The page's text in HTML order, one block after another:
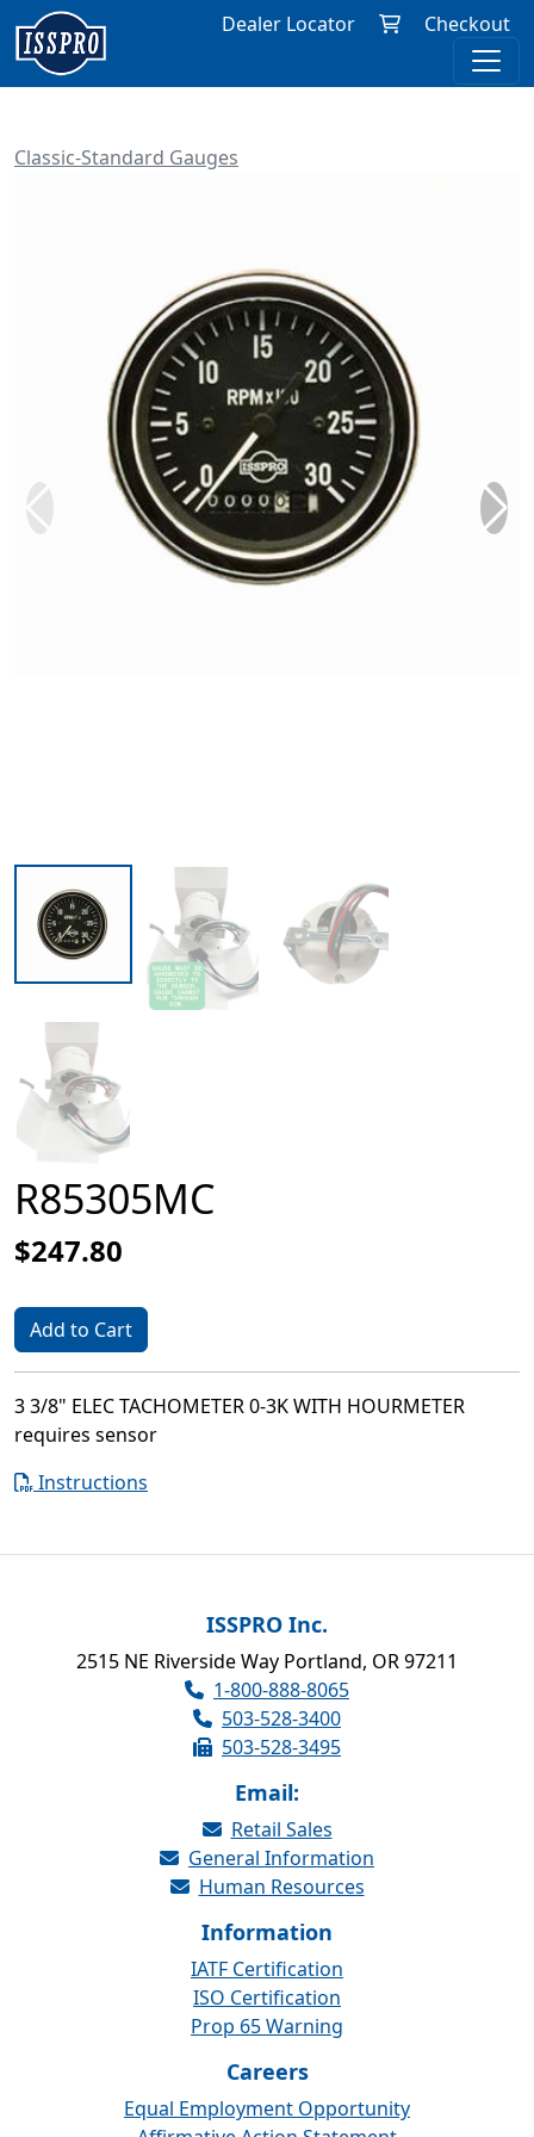
Dealer Locator Checkout
Classic-Standard Gauges
R85305MC
$247.80
Add to Cart
3 3/8" ELEC TACHOMETER 0-3K WITH HOURMETER
requires sensor
Instructions
ISSPRO Inc.
2515 NE Riverside Way Portland, OR 97211
1-800-888-8065
503-528-3400
503-528-3495
Email:
Retail Sales
General Information
Human Resources
Information
IATF Certification
ISO Certification
Prop 65 Warning
Careers
Equal Employment Opportunity